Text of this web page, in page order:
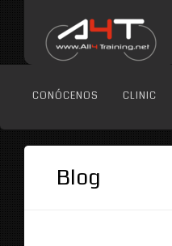
CONÓCENOS CLINIC
Blog